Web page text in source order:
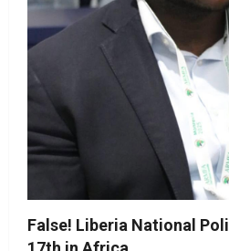
False! Liberia National